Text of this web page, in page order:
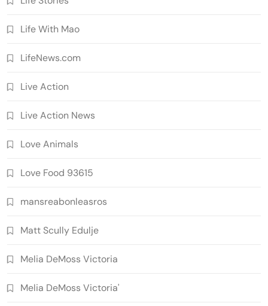
Life With Mao
LifeNews.com
Live Action
Live Action News
Love Animals
Love Food 93615
mansreabonleasros
Matt Scully Edulje
Melia DeMoss Victoria
Melia DeMoss Victoria'